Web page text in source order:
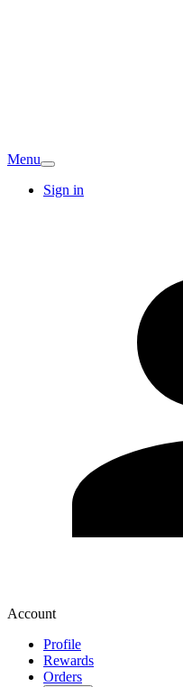
Menu
Sign in
Account
Profile
Rewards
Orders